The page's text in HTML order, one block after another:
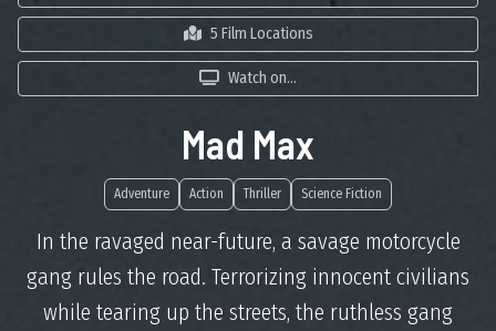
5 Film Locations
Watch on...
Mad Max
Adventure Action Thriller Science Fiction
In the ravaged near-future, a savage motorcycle
gang rules the road. Terrorizing innocent civilians
while tearing up the streets, the ruthless gang